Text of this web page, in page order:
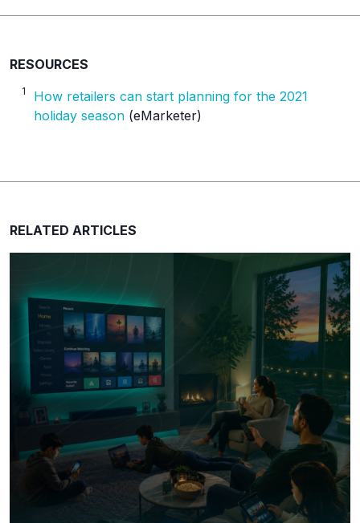
RESOURCES
1
How retailers can start planning for the 2021
holiday season (eMarketer)
RELATED ARTICLES